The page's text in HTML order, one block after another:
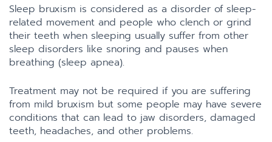
Sleep bruxism is considered as a disorder of sleep-
related movement and people who clench or grind
their teeth when sleeping usually suffer from other
sleep disorders like snoring and pauses when
breathing (sleep apnea).
Treatment may not be required if you are suffering
from mild bruxism but some people may have severe
conditions that can lead to jaw disorders, damaged
teeth, headaches, and other problems.